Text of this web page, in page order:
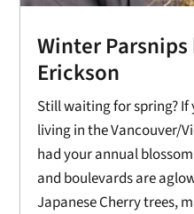
Winter Parsnips
Erickson
Still waiting for spring?
living in the Vancouver/
had your annual
and boulevards are
Japanese Cherry trees,